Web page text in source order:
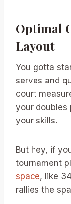
Optimal
Layout
You gotta
serves and
court
your doubles
your skills.
But hey, if
tournament
space, like
rallies the